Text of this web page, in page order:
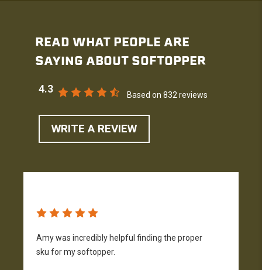
READ WHAT PEOPLE ARE
SAYING ABOUT SOFTOPPER
4.3
Based on 832 reviews
WRITE A REVIEW
Amy was incredibly helpful finding the proper
sku for my softopper.